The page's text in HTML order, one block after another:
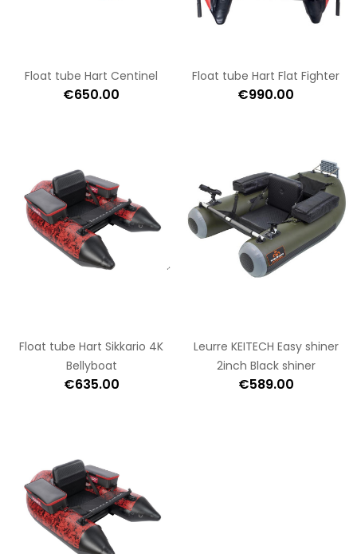
Float tube Hart Centinel
€650.00
Float tube Hart Flat Fighter
€990.00
Float tube Hart Sikkario 4K
Bellyboat
€635.00
Leurre KEITECH Easy shiner
2inch Black shiner
€589.00